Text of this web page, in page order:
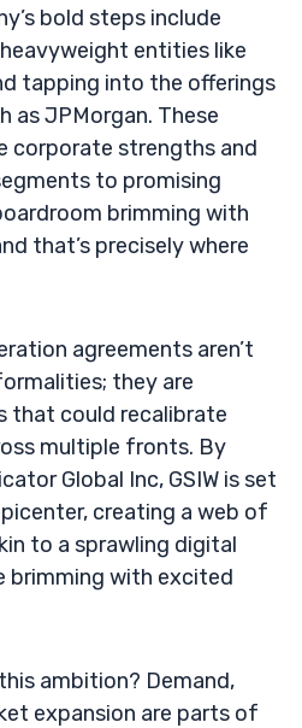
bold steps include
entities like
tapping into the offerings
as JPMorgan. These
corporate strengths and
to promising
brimming with
that’s precisely where
agreements aren’t
they are
that could recalibrate
multiple fronts. By
Global Inc, GSIW is set
creating a web of
to a sprawling digital
brimming with excited
ambition? Demand,
expansion are parts of